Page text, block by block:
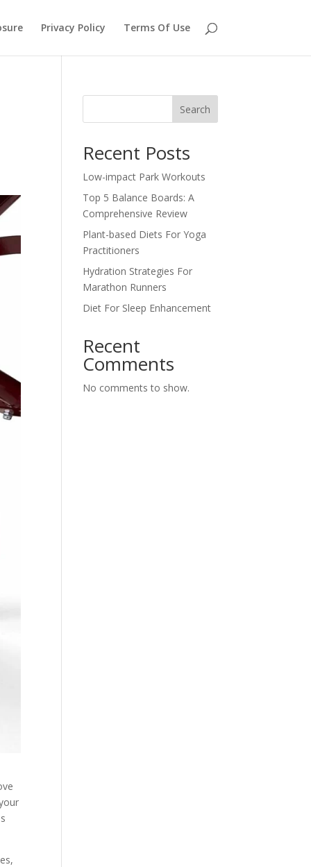
Privacy Policy Terms Of Use
Search
Recent Posts
Low-impact Park Workouts
Top 5 Balance Boards: A
Comprehensive Review
Plant-based Diets For Yoga
Practitioners
Hydration Strategies For
Marathon Runners
Diet For Sleep Enhancement
Recent
Comments
No comments to show.